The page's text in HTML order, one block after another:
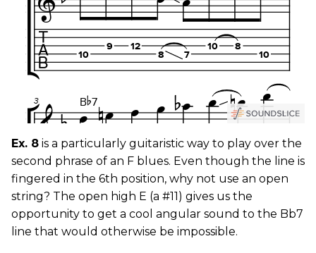
Ex. 8 is a particularly guitaristic way to play over the
second phrase of an F blues. Even though the line is
fingered in the 6th position, why not use an open
string? The open high E (a #11) gives us the
opportunity to get a cool angular sound to the Bb7
line that would otherwise be impossible.